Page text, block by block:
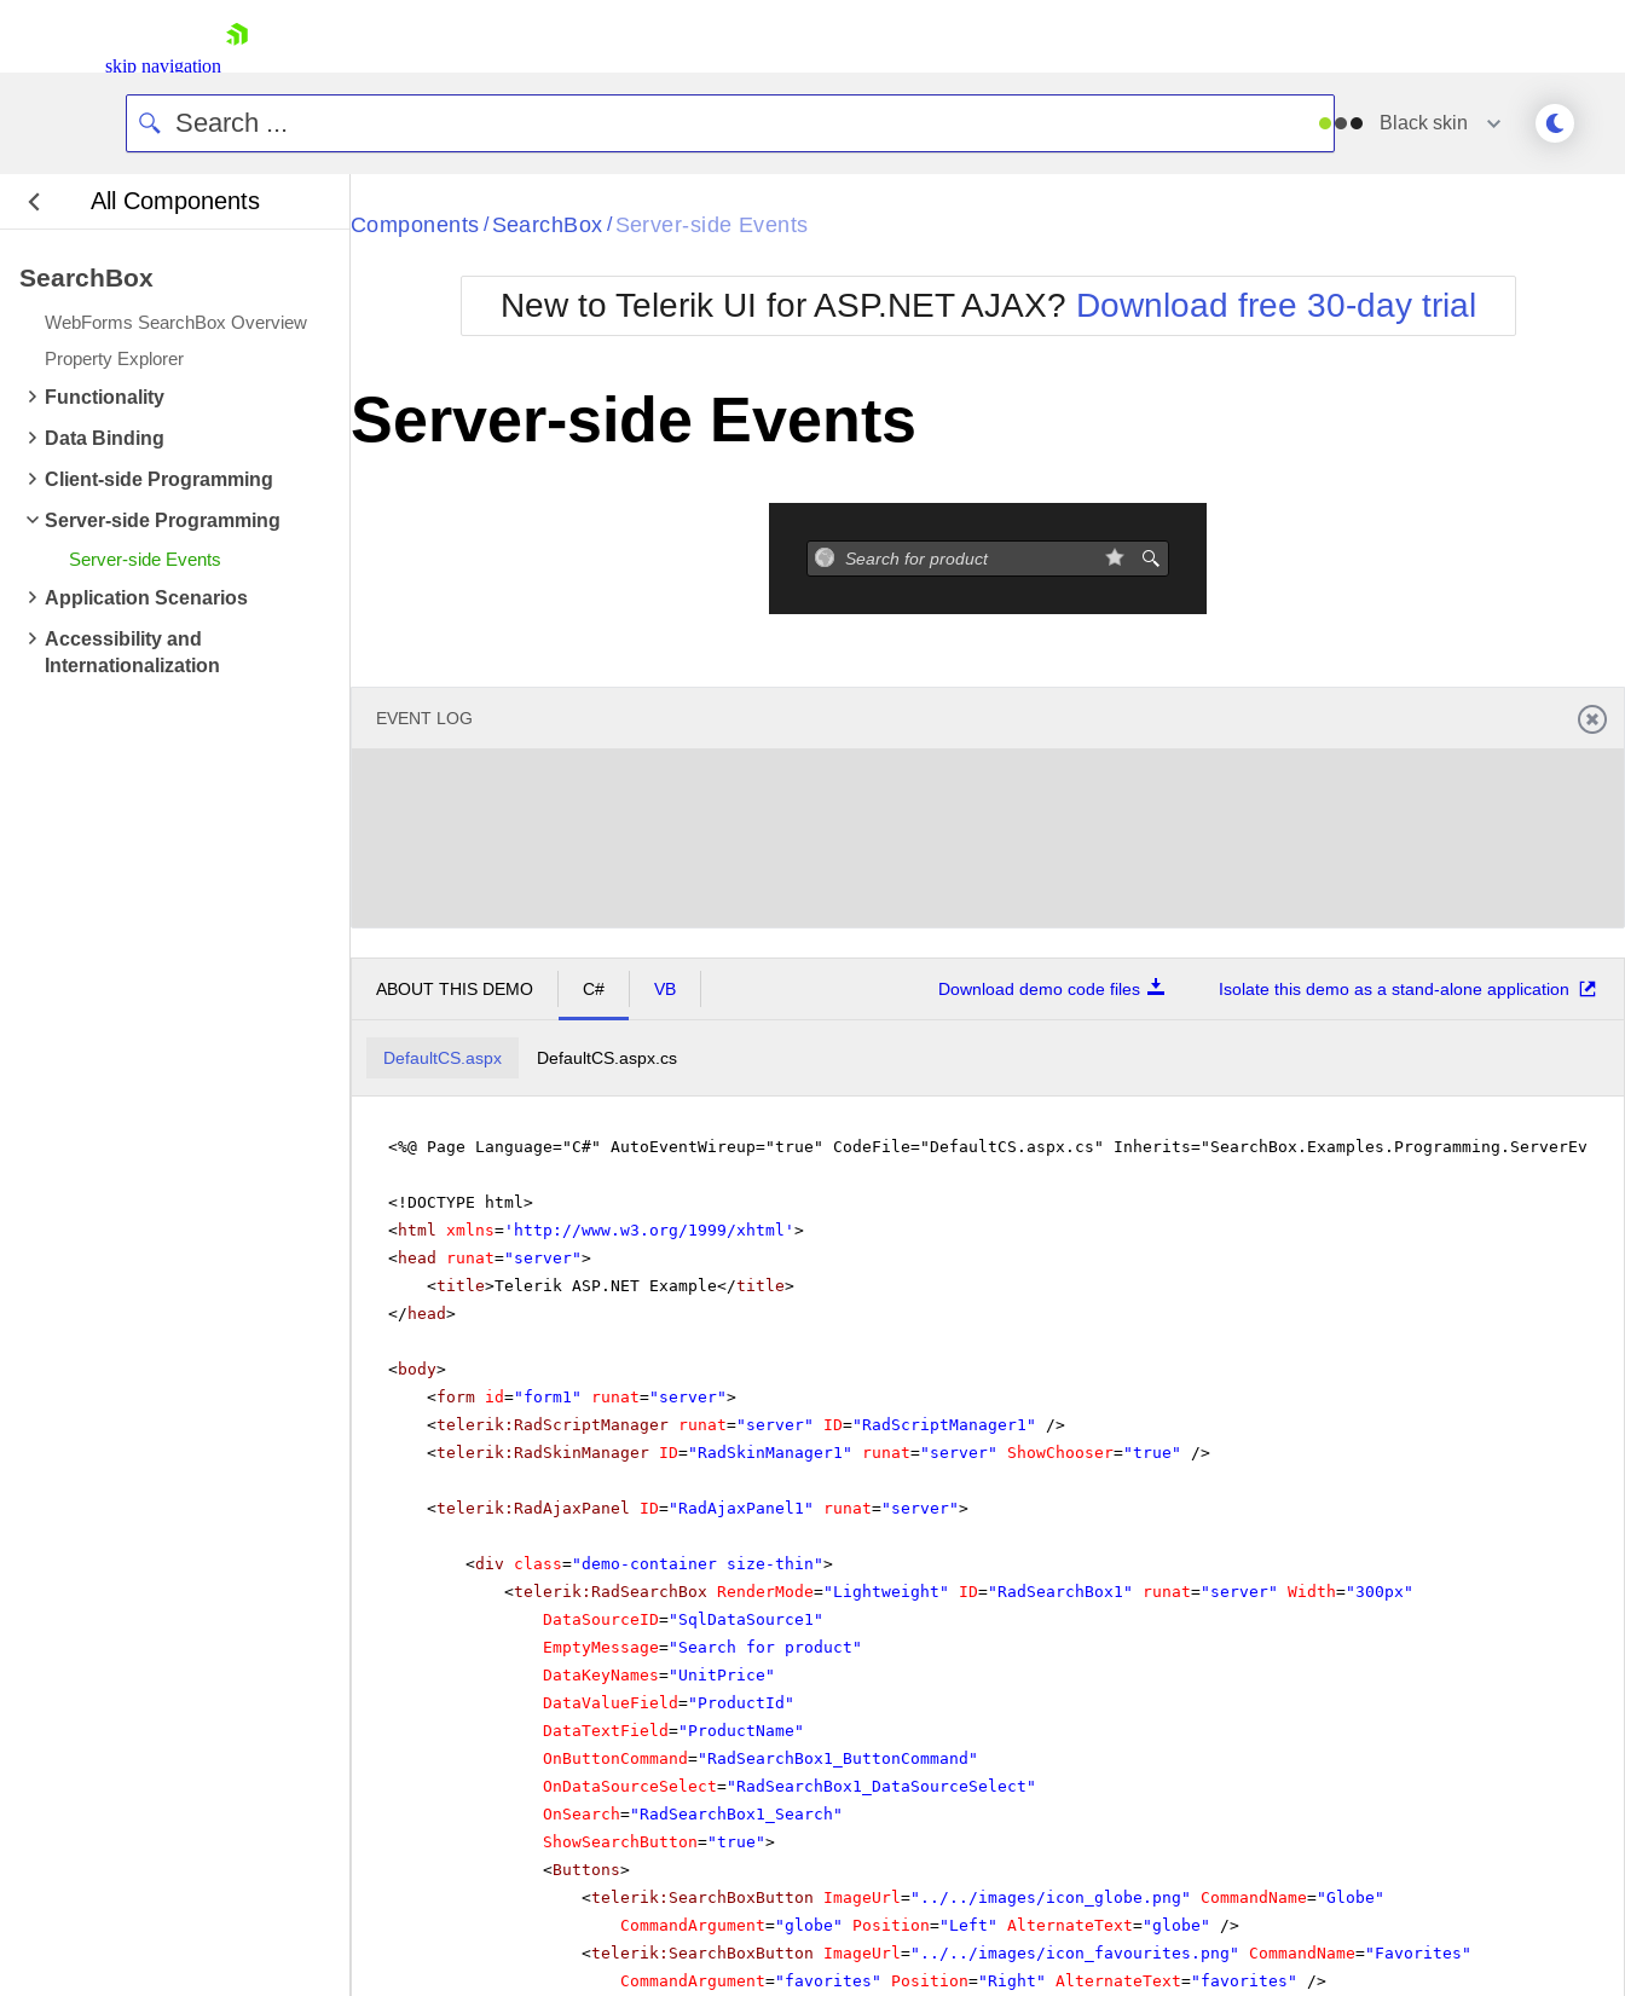
skip navigation
Black skin
All Components
SearchBox
WebForms SearchBox Overview
Property Explorer
Functionality
Data Binding
Client-side Programming
Server-side Programming
Server-side Events
Application Scenarios
Accessibility and
Internationalization
Black
BlackMetroTouch
Bootstrap
Default
Glow
Metro
MetroTouch
Office2007
Office2010Blue
Office2010Silver
Simple
Sunset
Telerik
WebBlue
Windows7
Components / SearchBox / Server-side Events
New to Telerik UI for ASP.NET AJAX? Download free 30-day trial
Server-side Events
EVENT LOG
ABOUT THIS DEMO C# VB Download demo code files Isolate this demo as a stand-alone application
DefaultCS.aspx DefaultCS.aspx.cs
<%@ Page Language="C#" AutoEventWireup="true" CodeFile="DefaultCS.aspx.cs"
<!DOCTYPE html>
<html xmlns= ' http://www.w3.org/1999/xhtml ' >
<head runat="server">
<title>Telerik ASP.NET Example</title>
</ head>
<body>
<form id="form1" runat="server">
<telerik:RadScriptManager runat="server" ID="RadScriptManager1"
/>
<telerik:RadSkinManager ID="RadSkinManager1" runat="server" ShowChooser="true" />
<telerik:RadAjaxPanel ID="RadAjaxPanel1" runat="server">
<div class="demo-container size-thin">
<telerik:RadSearchBox RenderMode="Lightweight" ID="RadSearchBox1" runat="server" Width="300px"
DataSourceID="SqlDataSource1"
EmptyMessage="Search for product"
DataKeyNames="UnitPrice"
DataValueField="ProductId"
DataTextField="ProductName"
OnButtonCommand="RadSearchBox1_ButtonCommand"
OnDataSourceSelect="RadSearchBox1_DataSourceSelect"
OnSearch="RadSearchBox1_Search"
ShowSearchButton="true">
<Buttons>
<telerik:SearchBoxButton ImageUrl="../../images/icon_globe.png" CommandName="Globe"
CommandArgument="globe" Position="Left" AlternateText="globe"
/>
<telerik:SearchBoxButton ImageUrl="../../images/icon_favourites.png" CommandName="Favorites"
CommandArgument="favorites" Position="Right" AlternateText="favorites"
/>